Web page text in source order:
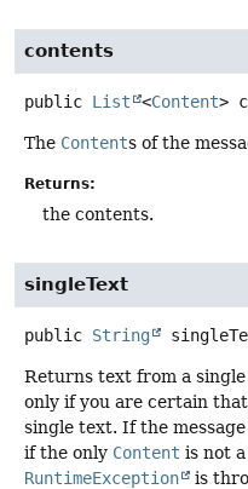
contents
public List <Content>
The Contents of the
Returns:
the contents.
singleText
public String
Returns text from a single
only if you are certain
single text. If the
if the only Content is not a
RuntimeException
is